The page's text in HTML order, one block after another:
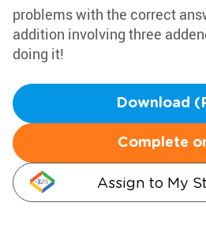
problems with the correct
addition involving three
doing it!
Download
Complete
Assign to My